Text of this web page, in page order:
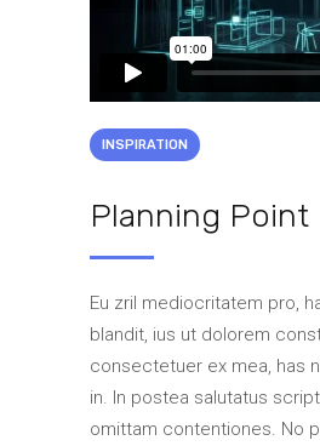
INSPIRATION
Planning Point
Eu zril mediocritatem pro,
blandit, ius ut dolorem
consectetuer ex mea, has
in. In postea salutatus
omittam contentiones. No